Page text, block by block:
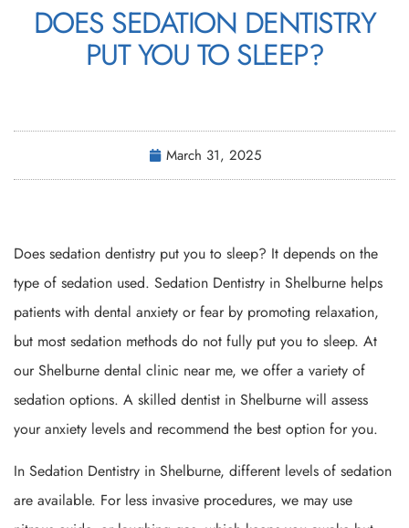
DOES SEDATION DENTISTRY
PUT YOU TO SLEEP?
March 31, 2025
Does sedation dentistry put you to sleep? It depends on the
type of sedation used. Sedation Dentistry in Shelburne helps
patients with dental anxiety or fear by promoting relaxation,
but most sedation methods do not fully put you to sleep. At
our Shelburne dental clinic near me, we offer a variety of
sedation options. A skilled dentist in Shelburne will assess
your anxiety levels and recommend the best option for you.
In Sedation Dentistry in Shelburne, different levels of sedation
are available. For less invasive procedures, we may use